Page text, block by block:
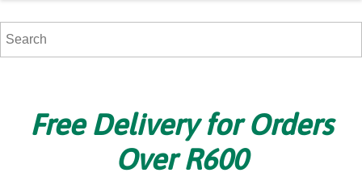
Free Delivery for Orders
Over R600